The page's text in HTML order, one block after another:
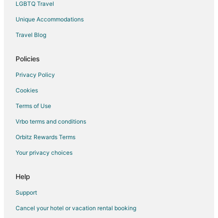
Flights from St. Louis to Valparaiso
Flights from Toronto to Valparaiso
Flights from Washington to Valparaiso
Flights from Telluride to Valparaiso
Flights from Lagos to Valparaiso
LGBTQ Travel
Unique Accommodations
Travel Blog
Policies
Privacy Policy
Cookies
Terms of Use
Vrbo terms and conditions
Orbitz Rewards Terms
Your privacy choices
Help
Support
Cancel your hotel or vacation rental booking